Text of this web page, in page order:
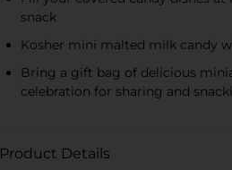
snack
Kosher mini malted milk candy
Bring a gift bag of delicious
celebration for sharing and
Product Details